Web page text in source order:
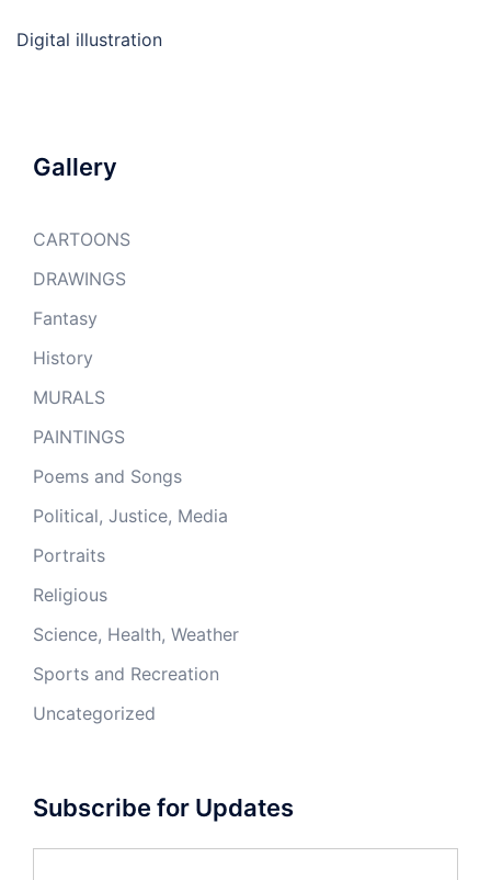
Digital illustration
Gallery
CARTOONS
DRAWINGS
Fantasy
History
MURALS
PAINTINGS
Poems and Songs
Political, Justice, Media
Portraits
Religious
Science, Health, Weather
Sports and Recreation
Uncategorized
Subscribe for Updates